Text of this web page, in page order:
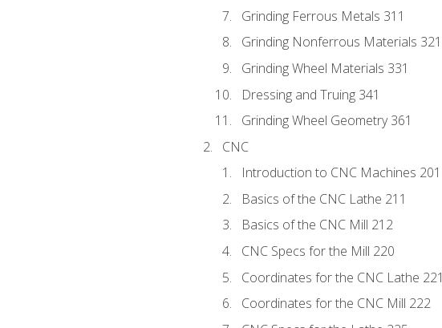
Grinding Ferrous Metals 311
Grinding Nonferrous Materials 321
Grinding Wheel Materials 331
Dressing and Truing 341
Grinding Wheel Geometry 361
CNC
Introduction to CNC Machines 201
Basics of the CNC Lathe 211
Basics of the CNC Mill 212
CNC Specs for the Mill 220
Coordinates for the CNC Lathe 221
Coordinates for the CNC Mill 222